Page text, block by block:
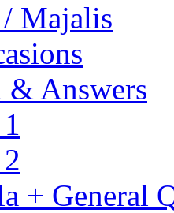
Majalis
& Answers
+ General